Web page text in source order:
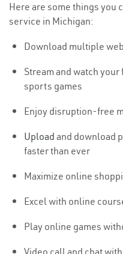
Here are some things you
service in Michigan:
Download multiple
Stream and watch
sports games
Enjoy disruption-free
Upload and download
faster than ever
Maximize online
Excel with online
Play online games